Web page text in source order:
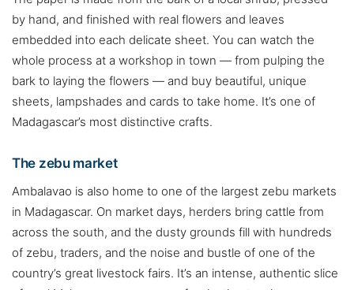
by hand, and finished with real flowers and leaves
embedded into each delicate sheet. You can watch the
whole process at a workshop in town — from pulping the
bark to laying the flowers — and buy beautiful, unique
sheets, lampshades and cards to take home. It’s one of
Madagascar’s most distinctive crafts.
The zebu market
Ambalavao is also home to one of the largest zebu markets
in Madagascar. On market days, herders bring cattle from
across the south, and the dusty grounds fill with hundreds
of zebu, traders, and the noise and bustle of one of the
country’s great livestock fairs. It’s an intense, authentic slice